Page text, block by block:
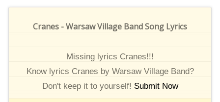
Cranes - Warsaw Village Band Song Lyrics
Missing lyrics Cranes!!!
Know lyrics Cranes by Warsaw Village Band?
Don't keep it to yourself! Submit Now